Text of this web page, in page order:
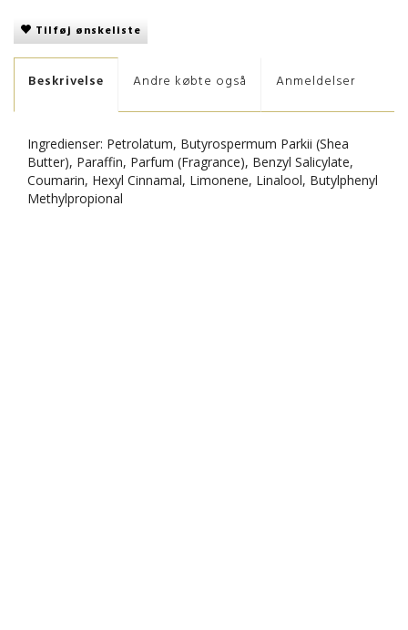
Tilføj ønskeliste
Beskrivelse Andre købte også Anmeldelser
Ingredienser: Petrolatum, Butyrospermum Parkii (Shea
Butter), Paraffin, Parfum (Fragrance), Benzyl Salicylate,
Coumarin, Hexyl Cinnamal, Limonene, Linalool, Butylphenyl
Methylpropional